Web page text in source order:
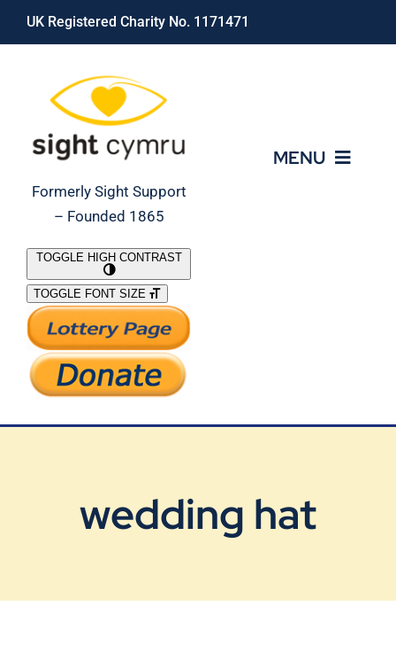
Skip
UK Registered Charity No. 1171471
Formerly Sight Support
– Founded 1865
MENU
What We Do
Support Our Work
TOGGLE HIGH CONTRAST
TOGGLE FONT SIZE
wedding hat